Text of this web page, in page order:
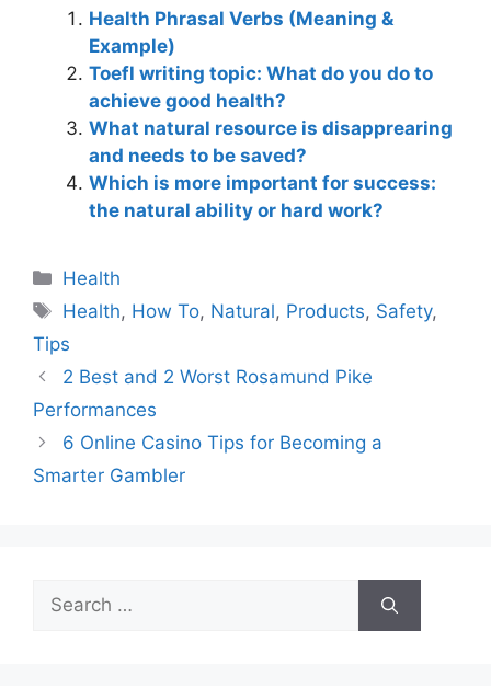
Health Phrasal Verbs (Meaning &
Example)
Toefl writing topic: What do you do to
achieve good health?
What natural resource is disapprearing
and needs to be saved?
Which is more important for success:
the natural ability or hard work?
Categories
Health
Tags
Health, How To, Natural, Products, Safety,
Tips
2 Best and 2 Worst Rosamund Pike
Performances
6 Online Casino Tips for Becoming a
Smarter Gambler
Search
for: